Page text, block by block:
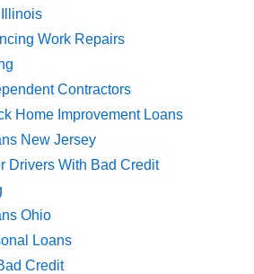
Illinois
Work Repairs
Contractors
Home Improvement Loans
New Jersey
Drivers With Bad Credit
Ohio
Loans
Credit